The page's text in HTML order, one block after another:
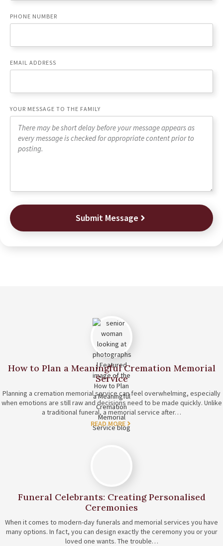
PHONE NUMBER
EMAIL ADDRESS
YOUR MESSAGE TO THE FAMILY
Submit Message
How to Plan a Meaningful Cremation Memorial
Service
Planning a cremation memorial service can feel overwhelming, especially
when emotions are still raw and decisions need to be made quickly. Unlike
a traditional funeral, a memorial service after…
READ MORE
Funeral Celebrants: Creating Personalised
Ceremonies
When it comes to modern-day funerals and memorial services you have
many options. In fact, you can design exactly the ceremony you or your
loved one wants. The trouble…